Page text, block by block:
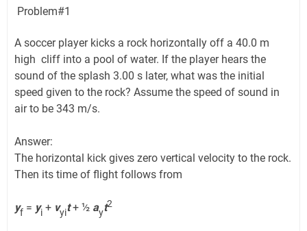
Problem#1
A soccer player kicks a rock horizontally off a 40.0 m
high cliff into a pool of water. If the player hears the
sound of the splash 3.00 s later, what was the initial
speed given to the rock? Assume the speed of sound in
air to be 343 m/s.
Answer:
The horizontal kick gives zero vertical velocity to the rock.
Then its time of flight follows from
yf = yi + vyit+ ½ ayt2